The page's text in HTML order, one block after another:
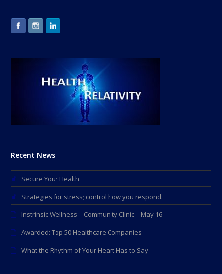
Recent News
Secure Your Health
Strategies for stress; control how you respond.
Instrinsic Wellness – Community Clinic – May 16
Awarded: Top 50 Healthcare Companies
What the Rhythm of Your Heart Has to Say